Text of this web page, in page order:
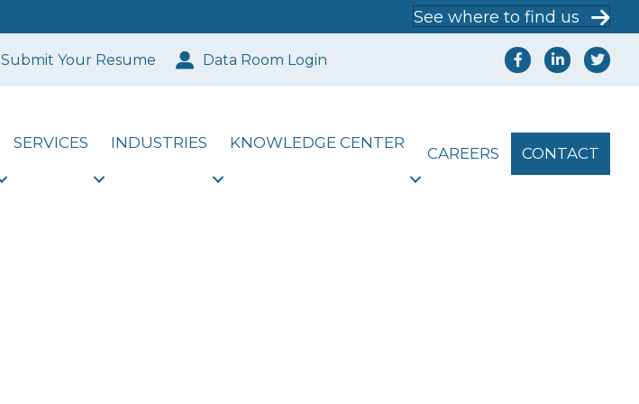
See where to find us
Submit Your Resume Data Room Login
SERVICES INDUSTRIES KNOWLEDGE CENTER
CAREERS CONTACT